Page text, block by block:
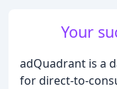
Your
adQuadrant is a
for direct-to-